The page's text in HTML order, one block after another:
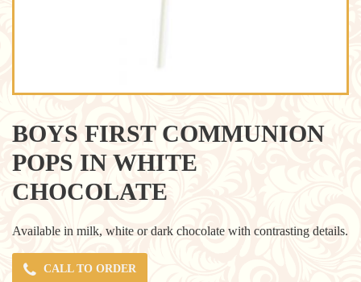
BOYS FIRST COMMUNION
POPS IN WHITE
CHOCOLATE
Available in milk, white or dark chocolate with contrasting details.
CALL TO ORDER